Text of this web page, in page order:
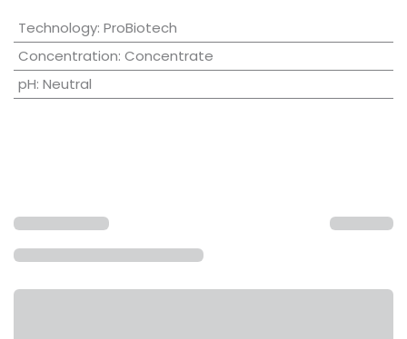
Technology: ProBiotech
Concentration: Concentrate
pH: Neutral